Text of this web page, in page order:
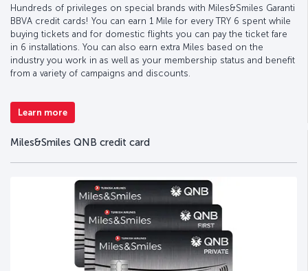
Hundreds of privileges on special brands with Miles&Smiles Garanti
BBVA credit cards! You can earn 1 Mile for every TRY 6 spent while
buying tickets and for domestic flights you can pay the ticket fare
in 6 installations. You can also earn extra Miles based on the
industry you work in as well as your membership status and benefit
from a variety of campaigns and discounts.
Learn more
Miles&Smiles QNB credit card